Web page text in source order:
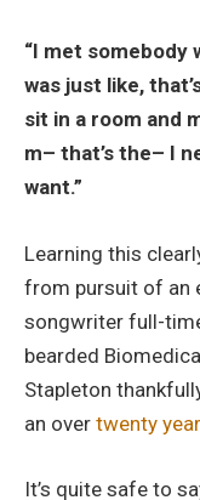
“I met somebody
was just like,
sit in a room and
m– that’s the– I
want.”
Learning this
from pursuit of an
songwriter full-
bearded
Stapleton
an over twenty
It’s quite safe to